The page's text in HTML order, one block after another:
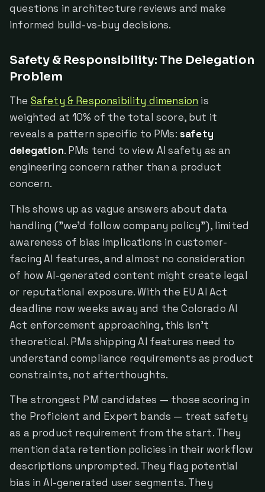
questions in architecture reviews and make
informed build-vs-buy decisions.
Safety & Responsibility: The Delegation
Problem
The Safety & Responsibility dimension is
weighted at 10% of the total score, but it
reveals a pattern specific to PMs: safety
delegation. PMs tend to view AI safety as an
engineering concern rather than a product
concern.
This shows up as vague answers about data
handling ("we'd follow company policy"), limited
awareness of bias implications in customer-
facing AI features, and almost no consideration
of how AI-generated content might create legal
or reputational exposure. With the EU AI Act
deadline now weeks away and the Colorado AI
Act enforcement approaching, this isn't
theoretical. PMs shipping AI features need to
understand compliance requirements as product
constraints, not afterthoughts.
The strongest PM candidates — those scoring in
the Proficient and Expert bands — treat safety
as a product requirement from the start. They
mention data retention policies in their workflow
descriptions unprompted. They flag potential
bias in AI-generated user segments. They